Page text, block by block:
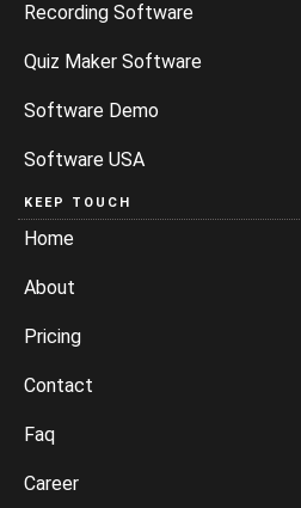
Recording Software
Quiz Maker Software
Software Demo
Software USA
KEEP TOUCH
Home
About
Pricing
Contact
Faq
Career